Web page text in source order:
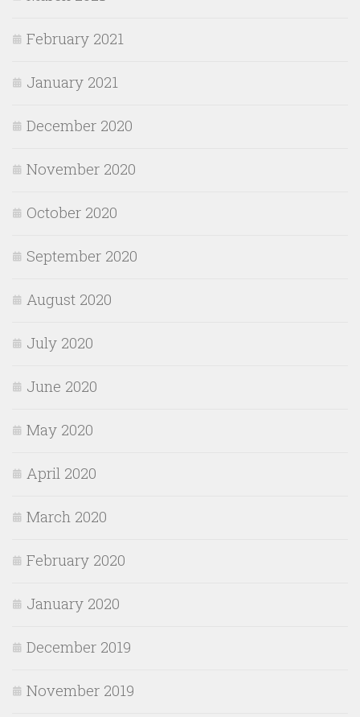
February 2021
January 2021
December 2020
November 2020
October 2020
September 2020
August 2020
July 2020
June 2020
May 2020
April 2020
March 2020
February 2020
January 2020
December 2019
November 2019